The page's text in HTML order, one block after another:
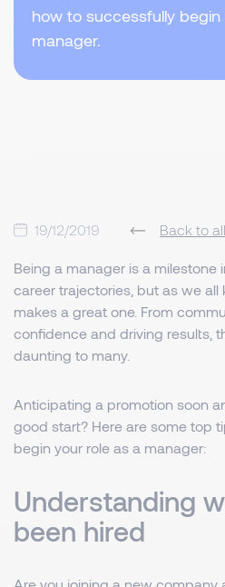
how to successfully begin
manager.
19/12/2019 Back to
Being a manager is a milestone
career trajectories, but as we all
makes a great one. From
confidence and driving results,
daunting to many.
Anticipating a promotion soon
good start? Here are some top
begin your role as a manager:
Understanding
been hired